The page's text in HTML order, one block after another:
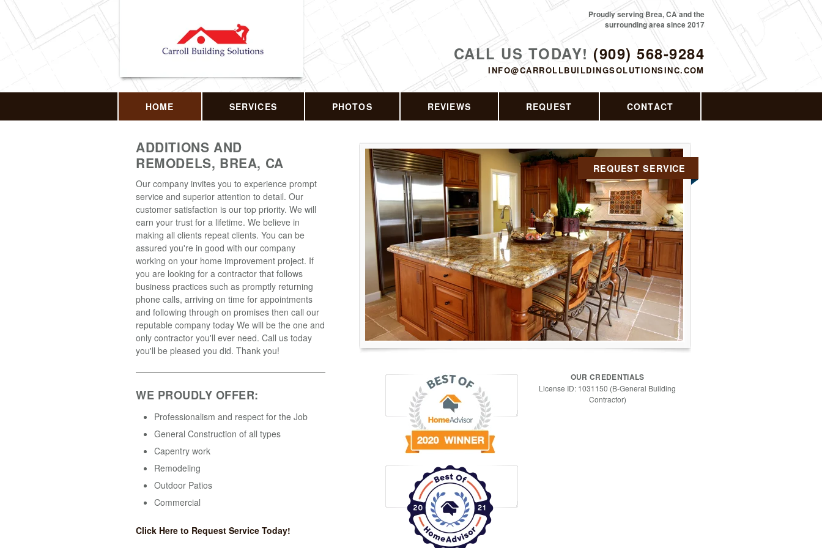
CALL US TODAY! (909) 568-9284
INFO@CARROLLBUILDINGSOLUTIONSINC.COM
Proudly serving Brea, CA and the
surrounding area since 2017
HOME SERVICES PHOTOS REVIEWS REQUEST CONTACT
ADDITIONS AND
REMODELS, BREA, CA
Our company invites you to experience prompt
service and superior attention to detail. Our
customer satisfaction is our top priority. We will
earn your trust for a lifetime. We believe in
making all clients repeat clients. You can be
assured you're in good with our company
working on your home improvement project. If
you are looking for a contractor that follows
business practices such as promptly returning
phone calls, arriving on time for appointments
and following through on promises then call our
reputable company today We will be the one and
only contractor you'll ever need. Call us today
you'll be pleased you did. Thank you!
WE PROUDLY OFFER:
Professionalism and respect for the Job
General Construction of all types
Capentry work
Remodeling
Outdoor Patios
Commercial
Click Here to Request Service Today!
REQUEST SERVICE
OUR CREDENTIALS
License ID: 1031150 (B-General Building
Contractor)